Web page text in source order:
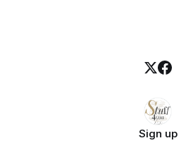
Sign up